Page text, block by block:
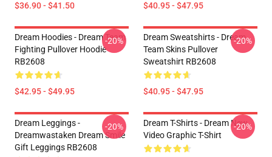
$36.90 - $41.50 $40.95 - $47.95
Dream Hoodies - Dream Team
Fighting Pullover Hoodie
RB2608
$42.95 - $49.95
-20%
Dream Sweatshirts - Dream
Team Skins Pullover
Sweatshirt RB2608
$40.95 - $47.95
-20%
Dream Leggings -
Dreamwastaken Dream Smile
Gift Leggings RB2608
-20%
Dream T-Shirts - Dream New
Video Graphic T-Shirt
-20%